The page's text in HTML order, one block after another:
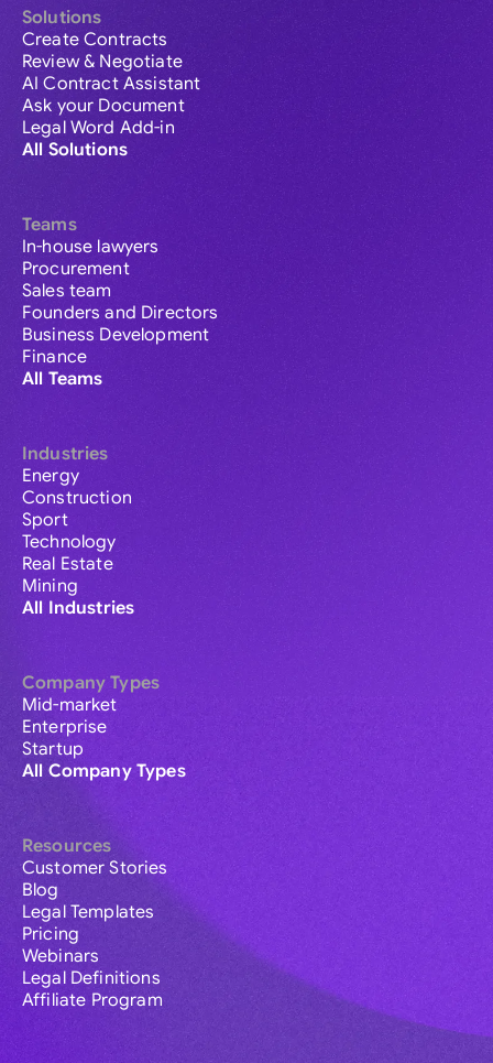
Solutions
Create Contracts
Review & Negotiate
AI Contract Assistant
Ask your Document
Legal Word Add-in
All Solutions
Teams
In-house lawyers
Procurement
Sales team
Founders and Directors
Business Development
Finance
All Teams
Industries
Energy
Construction
Sport
Technology
Real Estate
Mining
All Industries
Company Types
Mid-market
Enterprise
Startup
All Company Types
Resources
Customer Stories
Blog
Legal Templates
Pricing
Webinars
Legal Definitions
Affiliate Program